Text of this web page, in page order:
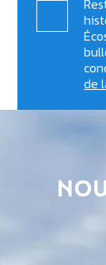
de